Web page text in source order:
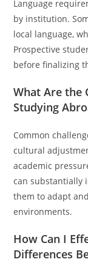
Language
by institution.
local language,
Prospective
before finalizing
What Are the
Studying
Common
cultural
academic
can substantially
them to adapt
environments.
How Can I
Differences